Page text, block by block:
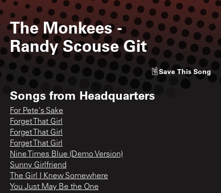
The Monkees -
Randy Scouse Git
Save This Song
Songs from Headquarters
For Pete's Sake
Forget That Girl
Forget That Girl
Forget That Girl
Nine Times Blue (Demo Version)
Sunny Girlfriend
The Girl I Knew Somewhere
You Just May Be the One